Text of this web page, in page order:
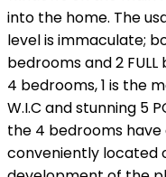
into the home. The
level is immaculate;
bedrooms and 2
4 bedrooms, 1 is the
W.I.C and stunning 5
the 4 bedrooms have
conveniently located